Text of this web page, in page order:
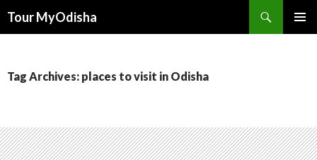
Tour MyOdisha
Tag Archives: places to visit in Odisha